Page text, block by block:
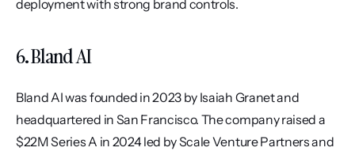
deployment with strong brand controls.
6. Bland AI
Bland AI was founded in 2023 by Isaiah Granet and
headquartered in San Francisco. The company raised a
$22M Series A in 2024 led by Scale Venture Partners and